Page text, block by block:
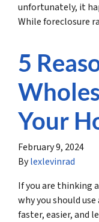
unfortunately, it
While foreclosure
5
Your
February 9, 2024
Bylexlevinrad
If you are thinking
why you should
faster, easier, and